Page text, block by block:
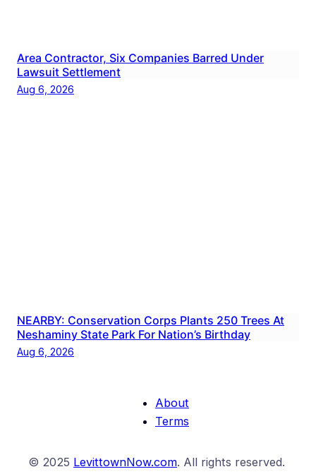
Area Contractor, Six Companies Barred Under
Lawsuit Settlement
Aug 6, 2026
NEARBY: Conservation Corps Plants 250 Trees At
Neshaminy State Park For Nation’s Birthday
Aug 6, 2026
About
Terms
© 2025 LevittownNow.com. All rights reserved.